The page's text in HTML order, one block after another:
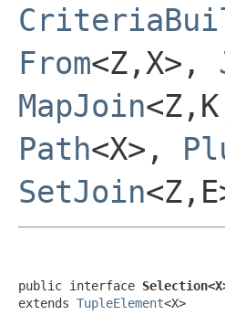
From<Z,X>,
MapJoin
Path<X>,
SetJoin
public interface
extends TupleElement<X>